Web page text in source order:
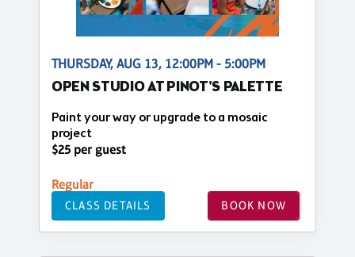
THURSDAY, AUG 13, 12:00PM - 5:00PM
OPEN STUDIO AT PINOT'S PALETTE
Paint your way or upgrade to a mosaic
project
$25 per guest
Regular
CLASS DETAILS BOOK NOW